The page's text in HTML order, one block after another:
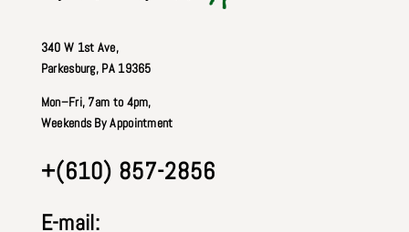
340 W 1st Ave,
Parkesburg, PA 19365
Mon–Fri, 7am to 4pm,
Weekends By Appointment
+(610) 857-2856
E-mail: